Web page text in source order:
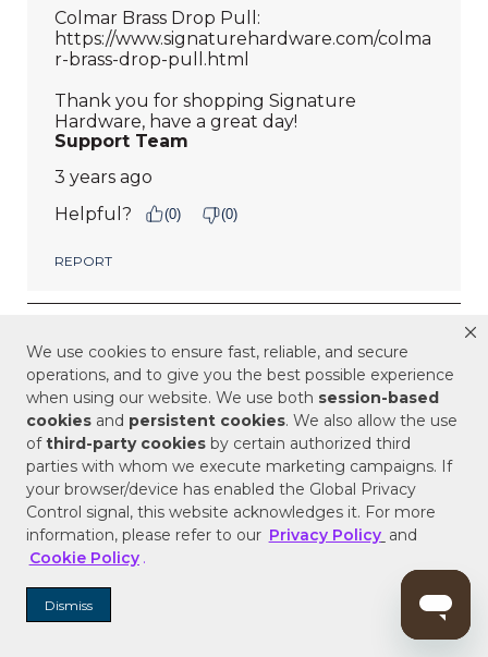
We use cookies to ensure fast, reliable, and secure
operations, and to give you the best possible experience
when using our website. We use both session-based
cookies and persistent cookies. We also allow the use
ofthird-party cookies by certain authorized third
parties with whom we execute marketing campaigns. If
your browser/device has enabled the Global Privacy
Control signal, this website acknowledges it. For more
information, please refer to our Privacy Policy and
Cookie Policy .
Dismiss